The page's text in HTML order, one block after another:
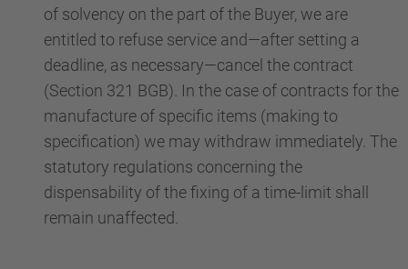
of solvency on the part of the Buyer, we are
entitled to refuse service and—after setting a
deadline, as necessary—cancel the contract
(Section 321 BGB). In the case of contracts for the
manufacture of specific items (making to
specification) we may withdraw immediately. The
statutory regulations concerning the
dispensability of the fixing of a time-limit shall
remain unaffected.